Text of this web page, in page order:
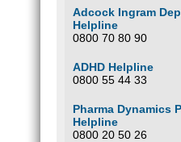
Adcock Ingram
Helpline
0800 70 80 90
ADHD Helpline
0800 55 44 33
Pharma Dynamics
Helpline
0800 20 50 26